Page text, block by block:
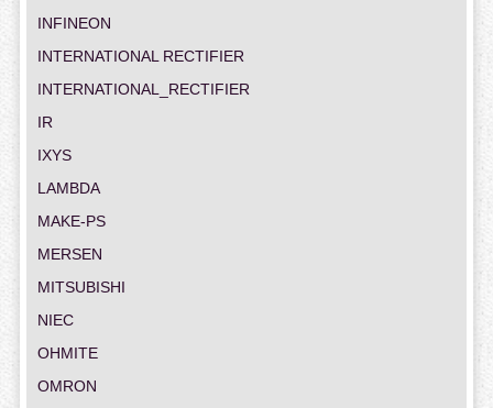
INFINEON
INTERNATIONAL RECTIFIER
INTERNATIONAL_RECTIFIER
IR
IXYS
LAMBDA
MAKE-PS
MERSEN
MITSUBISHI
NIEC
OHMITE
OMRON